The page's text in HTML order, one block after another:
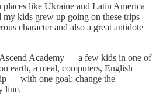
places like Ukraine and Latin America
my kids grew up going on these trips
character and also a great antidote
Ascend Academy — a few kids in one of
earth, a meal, computers, English
— with one goal: change the
line.